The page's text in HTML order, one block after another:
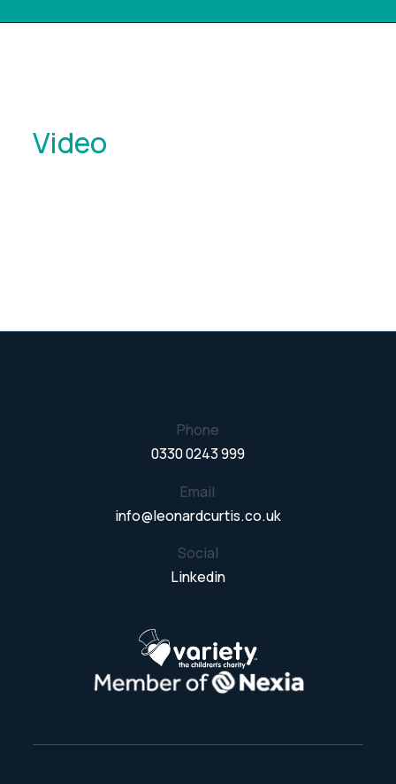
Video
Phone
0330 0243 999
Email
info@leonardcurtis.co.uk
Social
Linkedin